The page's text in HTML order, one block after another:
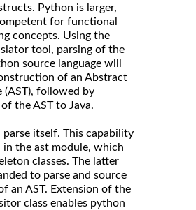
Python is larger,
for functional
concepts. Using the
tool, parsing of the
source language will
of an Abstract
(AST), followed by
the AST to Java.
itself. This capability
in the ast module, which
classes. The latter
to parse and source
an AST. Extension of the
class enables python